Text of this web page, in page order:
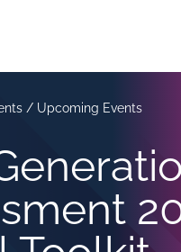
/ Upcoming Events